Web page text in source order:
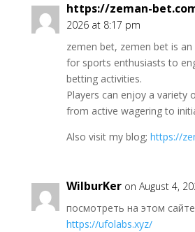
https://zeman-
2026 at 8:17 pm
zemen bet, zemen bet is
for sports enthusiasts to
betting activities.
Players can enjoy a variety
from active wagering to
Also visit my blog; https://
WilburKer on August 4,
посмотреть на этом сайте
https://ufolabs.xyz/